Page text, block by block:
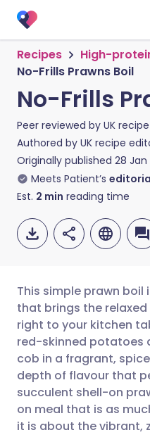
Recipes
High-
No-Frills Prawns Boil
No-Frills
Peer reviewed by UK
Authored by UK recipe
Originally published 28 Jan
Meets Patient’s
Est. 2 min reading time
Share
Share
Share
🇬🇧
🇪🇸
🇮🇹
This simple prawn
that brings the
right to your kitchen
red-skinned potatoes
cob in a fragrant,
depth of flavour that
succulent shell-on
on meal that is as
it is about the vibrant,